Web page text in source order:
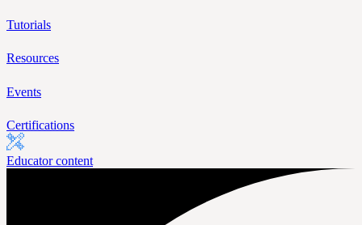
Tutorials
Resources
Events
Certifications
Educator content